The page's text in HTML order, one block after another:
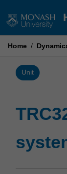
to
Home /
Unit